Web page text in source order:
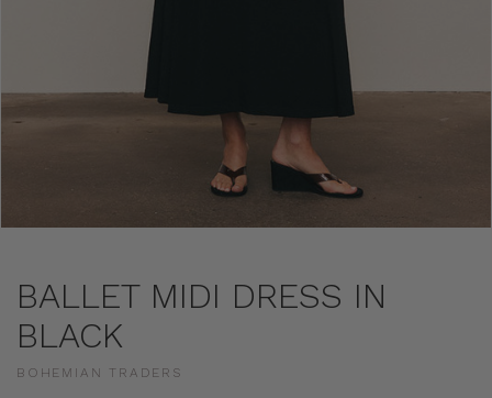
BALLET MIDI DRESS IN
BLACK
BOHEMIAN TRADERS